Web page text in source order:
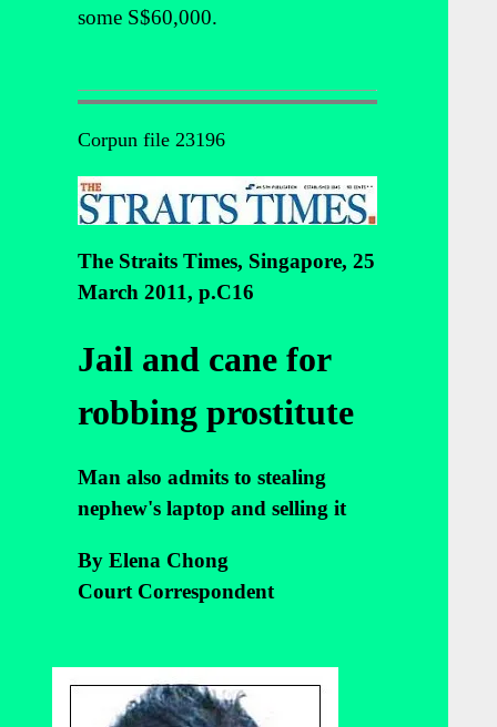
some S$60,000.
Corpun file 23196
The Straits Times, Singapore, 25
March 2011, p.C16
Jail and cane for
robbing prostitute
Man also admits to stealing
nephew's laptop and selling it
By Elena Chong
Court Correspondent